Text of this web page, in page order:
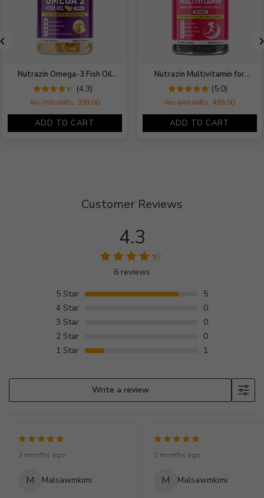
Nutrazin Omega-3 Fish Oil
1000mg | 180mg EPA + 120mg
DHA | 60 Softgels
(4.3)
price
Rs. 799.00Rs. 399.00
ADD TO CART
Nutrazin Multivitamin for
Women | Ginseng, Multimineral
& Softgel Capsules 1000 mg
(5.0)
price
Rs. 849.00Rs. 499.00
ADD TO CART
Customer Reviews
4.3
6 reviews
5 Star
5
4 Star
0
3 Star
0
2 Star
0
1 Star 1
Write a review
2 months ago
M Malsawmkimi
2 months ago
M Malsawmkimi